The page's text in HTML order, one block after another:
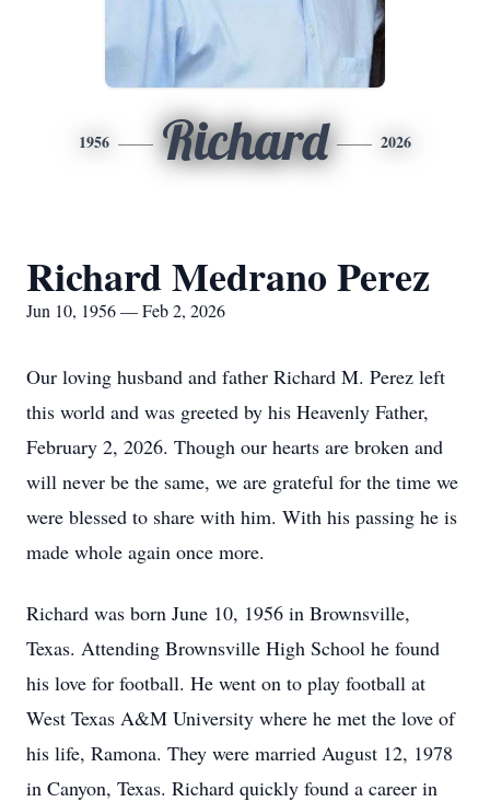
1956 Richard 2026
Richard Medrano Perez
Jun 10, 1956 — Feb 2, 2026
Our loving husband and father Richard M. Perez left
this world and was greeted by his Heavenly Father,
February 2, 2026. Though our hearts are broken and
will never be the same, we are grateful for the time we
were blessed to share with him. With his passing he is
made whole again once more.
Richard was born June 10, 1956 in Brownsville,
Texas. Attending Brownsville High School he found
his love for football. He went on to play football at
West Texas A&M University where he met the love of
his life, Ramona. They were married August 12, 1978
in Canyon, Texas. Richard quickly found a career in